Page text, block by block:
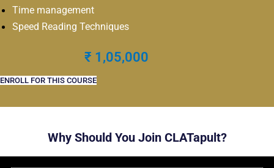
Time management
Speed Reading Techniques
₹ 1,05,000
ENROLL FOR THIS COURSE
Why Should You Join CLATapult?